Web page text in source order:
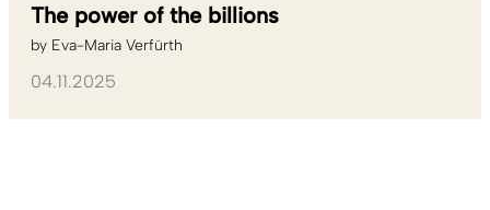
The power of the billions
by Eva-Maria Verfürth
04.11.2025